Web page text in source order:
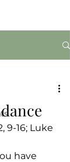
9-16; Luke
have